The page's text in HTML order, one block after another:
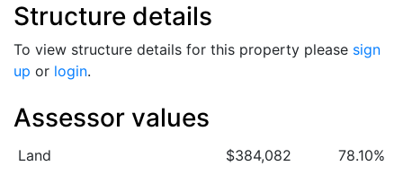
Structure details
To view structure details for this property please sign
up or login.
Assessor values
Land $384,082
78.10%